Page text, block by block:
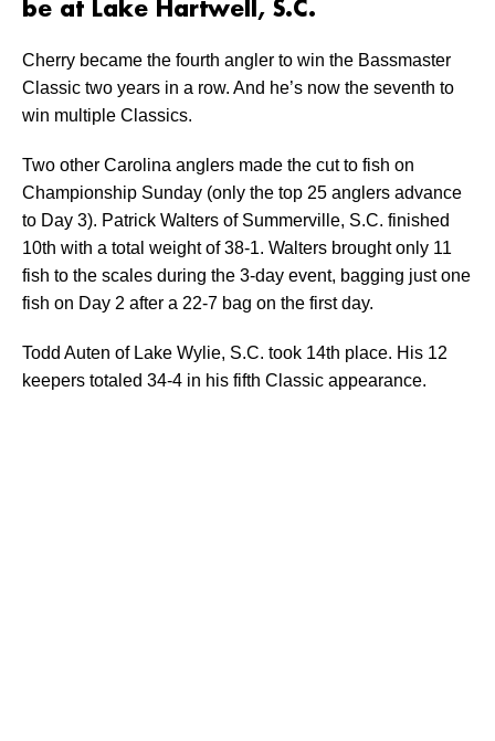
be at Lake Hartwell, S.C.
Cherry became the fourth angler to win the Bassmaster
Classic two years in a row. And he’s now the seventh to
win multiple Classics.
Two other Carolina anglers made the cut to fish on
Championship Sunday (only the top 25 anglers advance
to Day 3). Patrick Walters of Summerville, S.C. finished
10th with a total weight of 38-1. Walters brought only 11
fish to the scales during the 3-day event, bagging just one
fish on Day 2 after a 22-7 bag on the first day.
Todd Auten of Lake Wylie, S.C. took 14th place. His 12
keepers totaled 34-4 in his fifth Classic appearance.